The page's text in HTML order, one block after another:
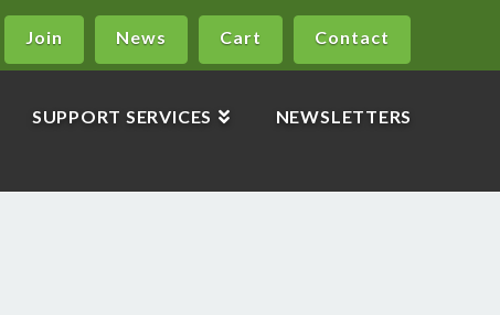
Contact
Cart
News
Join
SUPPORT SERVICES NEWSLETTERS